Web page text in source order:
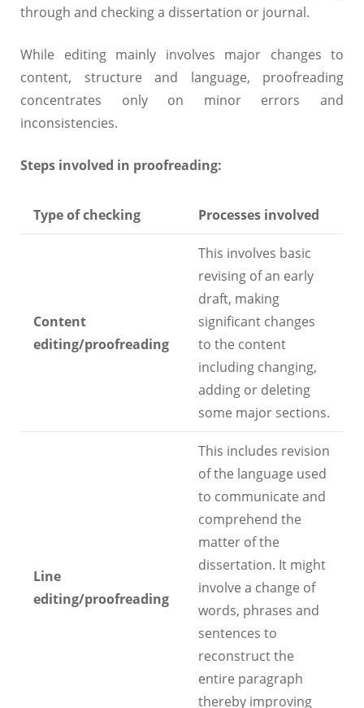
through and checking a dissertation or journal.
While editing mainly involves major changes to
content, structure and language, proofreading
concentrates only on minor errors and
inconsistencies.
Steps involved in proofreading:
Type of checking Processes involved
Content
editing/proofreading
This involves basic
revising of an early
draft, making
significant changes
to the content
including changing,
adding or deleting
some major sections.
Line
editing/proofreading
This includes revision
of the language used
to communicate and
comprehend the
matter of the
dissertation. It might
involve a change of
words, phrases and
sentences to
reconstruct the
entire paragraph
thereby improving